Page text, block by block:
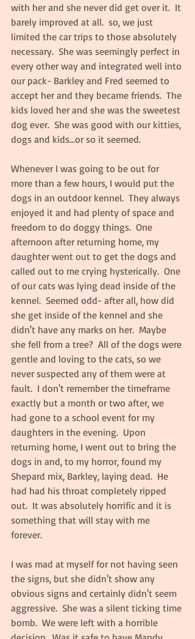
with her and she never did get over it.  It
barely improved at all.  so, we just
limited the car trips to those absolutely
necessary.  She was seemingly perfect in
every other way and integrated well into
our pack- Barkley and Fred seemed to
accept her and they became friends.  The
kids loved her and she was the sweetest
dog ever.  She was good with our kitties,
dogs and kids...or so it seemed.
Whenever I was going to be out for
more than a few hours, I would put the
dogs in an outdoor kennel.  They always
enjoyed it and had plenty of space and
freedom to do doggy things.  One
afternoon after returning home, my
daughter went out to get the dogs and
called out to me crying hysterically.  One
of our cats was lying dead inside of the
kennel.  Seemed odd- after all, how did
she get inside of the kennel and she
didn't have any marks on her.  Maybe
she fell from a tree?  All of the dogs were
gentle and loving to the cats, so we
never suspected any of them were at
fault.  I don't remember the timeframe
exactly but a month or two after, we
had gone to a school event for my
daughters in the evening.  Upon
returning home, I went out to bring the
dogs in and, to my horror, found my
Shepard mix, Barkley, laying dead.  He
had had his throat completely ripped
out.  It was absolutely horrific and it is
something that will stay with me
forever.
I was mad at myself for not having seen
the signs, but she didn't show any
obvious signs and certainly didn't seem
aggressive.  She was a silent ticking time
bomb.  We were left with a horrible